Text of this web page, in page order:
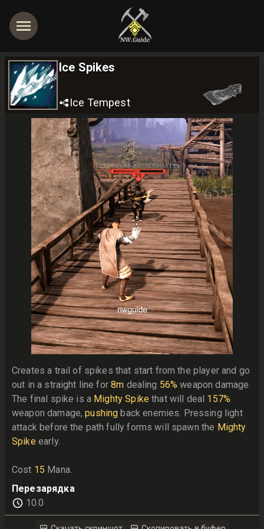
Ice Spikes
Ice Tempest
Creates a trail of spikes that start from the player and go
out in a straight line for 8m dealing 56% weapon damage.
The final spike is a Mighty Spike that will deal 157%
weapon damage, pushing back enemies. Pressing light
attack before the path fully forms will spawn the Mighty
Spike early.
Cost 15 Mana.
Перезарядка
10.0